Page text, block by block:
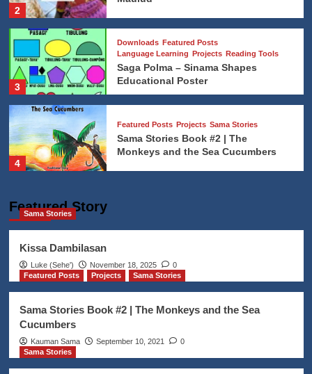
2
3
Downloads Featured Posts
Language Learning Projects Reading Tools
Saga Polma – Sinama Shapes
Educational Poster
4
Featured Posts Projects Sama Stories
Sama Stories Book #2 | The
Monkeys and the Sea Cucumbers
Experiment
Addat Sama Featured Posts
The Traditional Sama graduation
from Quran Studies
Sama Pagluguꞌ on the night of
Featured Story
Sama Stories
Kissa Dambilasan
Luke (Seheꞌ) November 18, 2025
0
Featured Posts
Projects Sama Stories
Sama Stories Book #2 | The Monkeys and the Sea
Cucumbers
Kauman Sama September 10, 2021
0
Sama Stories